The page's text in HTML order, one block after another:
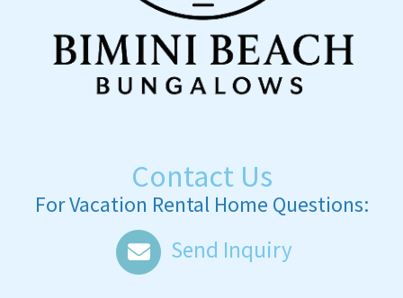
Contact Us
For Vacation Rental Home Questions:
Send Inquiry